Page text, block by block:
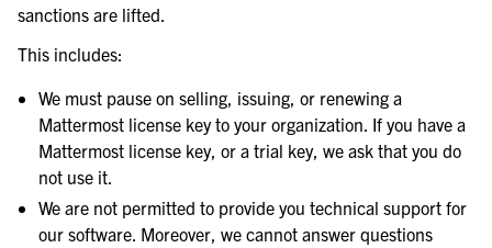
sanctions are lifted.
This includes:
We must pause on selling, issuing, or renewing a
Mattermost license key to your organization. If you have a
Mattermost license key, or a trial key, we ask that you do
not use it.
We are not permitted to provide you technical support for
our software. Moreover, we cannot answer questions